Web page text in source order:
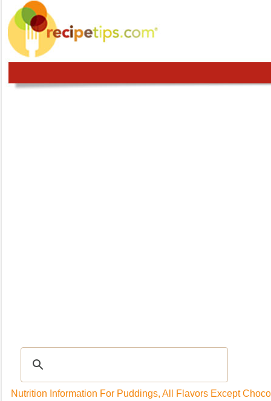
Nutrition Information For Puddings, All Flavors Except